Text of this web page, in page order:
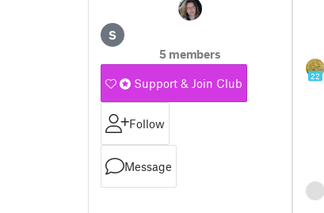
S
5 members
Support & Join Club
Follow
Message
22